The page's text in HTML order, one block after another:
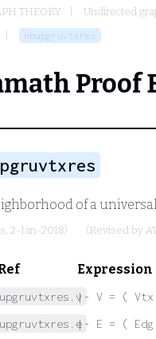
THEORY
Undirected
nbupgruvtxres
Proof
of a
, 2-Jan-2018) (Revised by
Expression
|- V = (
|- E = (